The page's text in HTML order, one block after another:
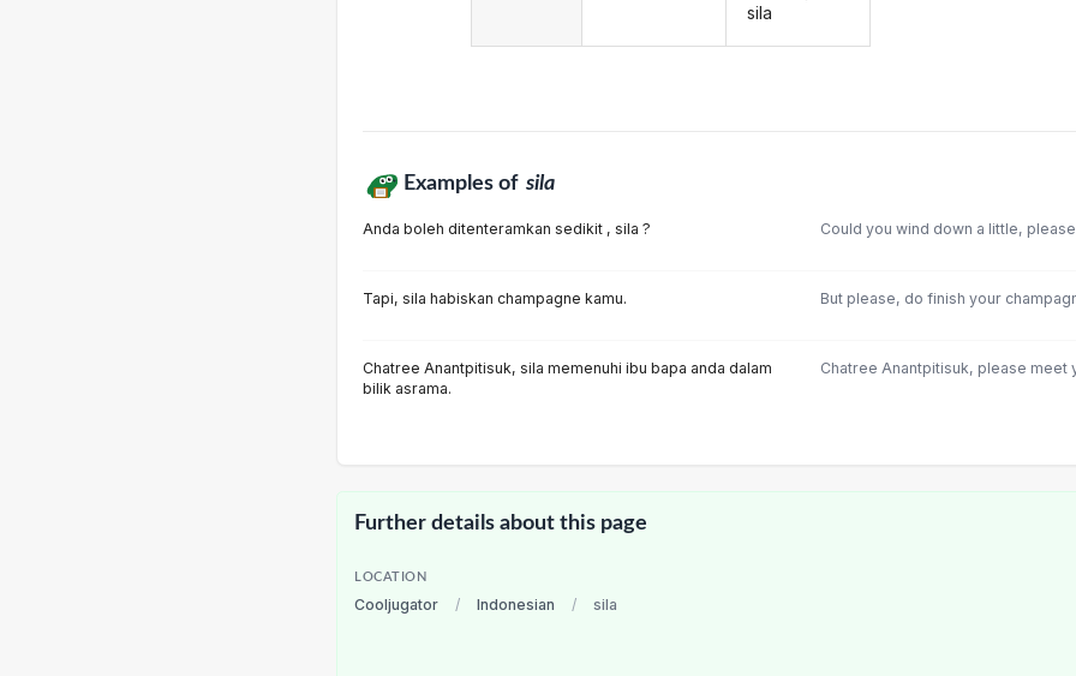
sila
Examples of sila
Anda boleh ditenteramkan sedikit , sila ? Could you wind down a little,
Tapi, sila habiskan champagne kamu. But please, do finish your
Chatree Anantpitisuk, sila memenuhi ibu bapa anda dalam
bilik asrama.
Chatree Anantpitisuk, please meet
Further details about this page
LOCATION
Cooljugator / Indonesian / sila